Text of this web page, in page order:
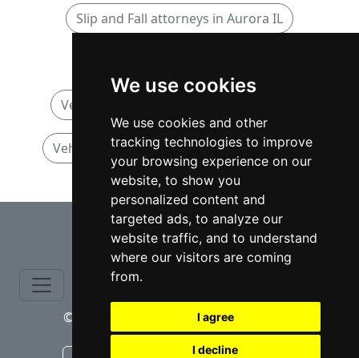
We use cookies
We use cookies and other
tracking technologies to improve
your browsing experience on our
website, to show you
personalized content and
targeted ads, to analyze our
website traffic, and to understand
where our visitors are coming
from.
I agree
I decline
Slip and Fall attorneys in Aurora IL
Vehicular Accidents attorneys in Illinois
Vehicular Accidents attorneys in Aurora IL
⇧
© copyrights 2015-2026 cinchLAW.com